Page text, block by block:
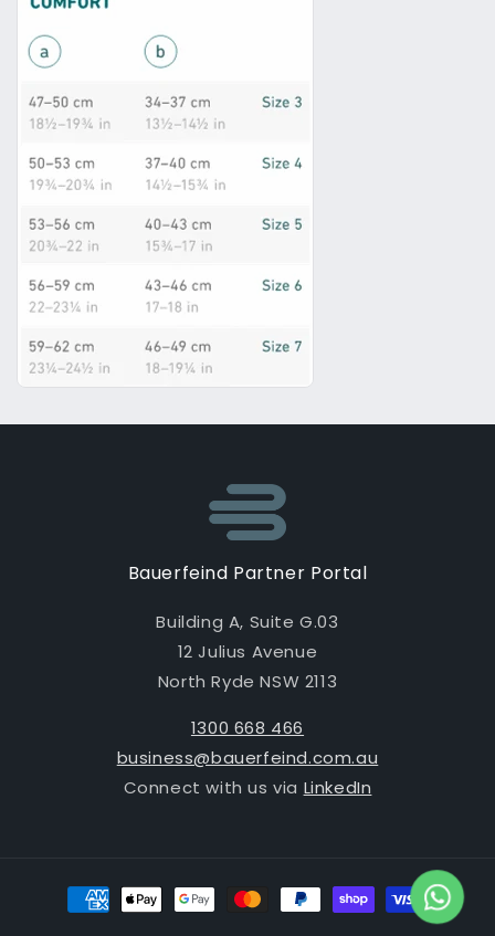
Bauerfeind Partner Portal
Building A, Suite G.03
12 Julius Avenue
North Ryde NSW 2113
1300 668 466
business@bauerfeind.com.au
Connect with us via LinkedIn
Payment
methods